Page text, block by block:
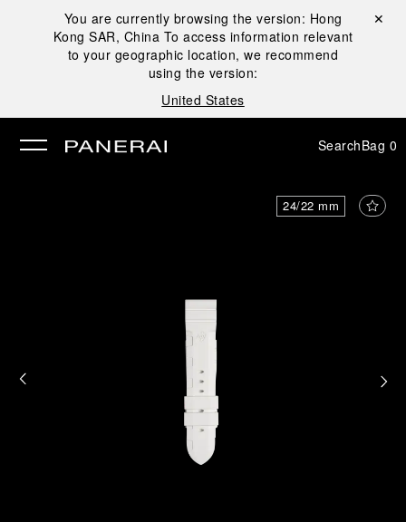
You are currently browsing the version: Hong
Kong SAR, China To access information relevant
to your geographic location, we recommend
using the version:
United States
Close ✕
SearchBag 0
24/22 mm